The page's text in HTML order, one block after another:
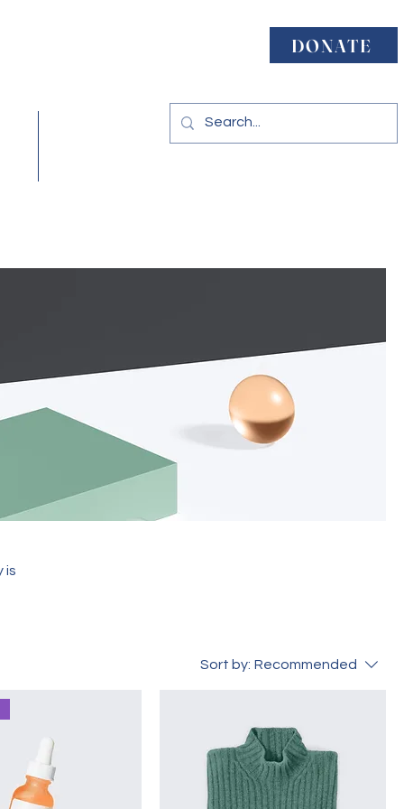
DONATE
is
Sort by: Recommended